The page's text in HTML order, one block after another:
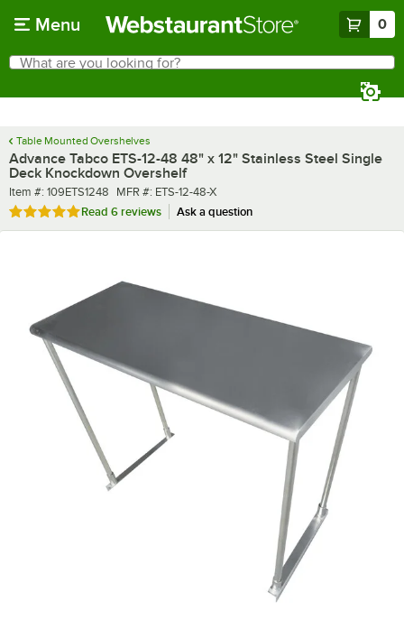
Menu 0
Search
What are you looking for?
Table Mounted Overshelves
Advance Tabco ETS-12-48 48" x 12" Stainless Steel Single
Deck Knockdown Overshelf
Item number
Item #: 109ETS1248 MFR number
MFR #: ETS-12-48-X
Rated 4.8 out of 5 stars
Read 6 reviews Ask a question